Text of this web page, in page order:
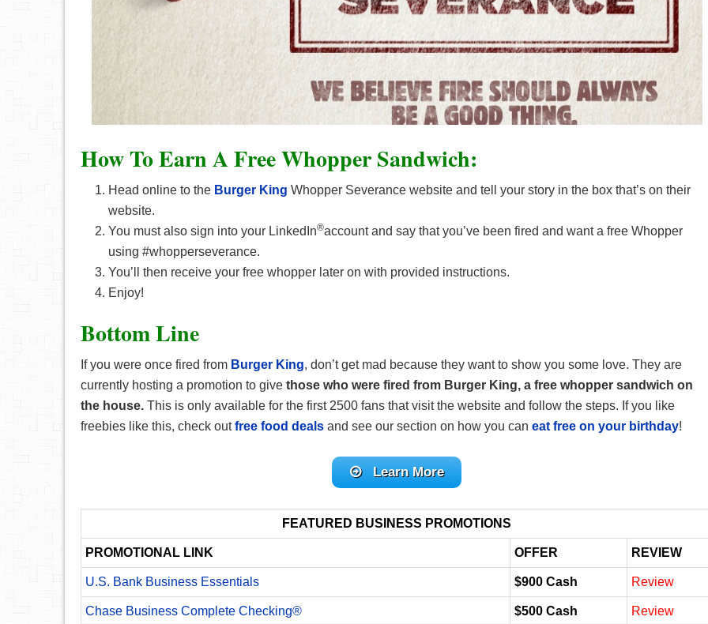
How To Earn A Free Whopper Sandwich:
Head online to the Burger King Whopper Severance website and tell your story in the box that’s on their
website.
You must also sign into your LinkedIn®account and say that you’ve been fired and want a free Whopper
using #whopperseverance.
You’ll then receive your free whopper later on with provided instructions.
Enjoy!
Bottom Line
If you were once fired from Burger King, don’t get mad because they want to show you some love. They are
currently hosting a promotion to give those who were fired from Burger King, a free whopper sandwich on
the house. This is only available for the first 2500 fans that visit the website and follow the steps. If you like
freebies like this, check outfree food deals and see our section on how you can eat free on your birthday!
Learn More
FEATURED BUSINESS PROMOTIONS
PROMOTIONAL LINK OFFER REVIEW
U.S. Bank Business Essentials $900 Cash Review
Chase Business Complete Checking® $500 Cash Review